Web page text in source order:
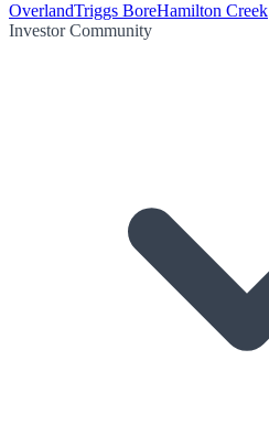
OverlandTriggs BoreHamilton Creek
Investor Community